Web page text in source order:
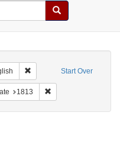
Search
Start Over
Remove constraint
constraint Form/Genre:
1813